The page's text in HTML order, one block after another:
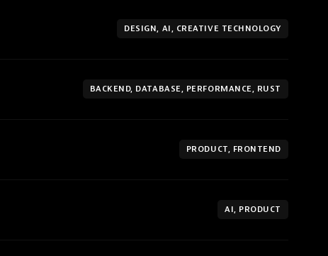
DESIGN, AI, CREATIVE TECHNOLOGY
BACKEND, DATABASE, PERFORMANCE, RUST
PRODUCT, FRONTEND
AI, PRODUCT